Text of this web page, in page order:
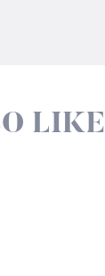
LIKE